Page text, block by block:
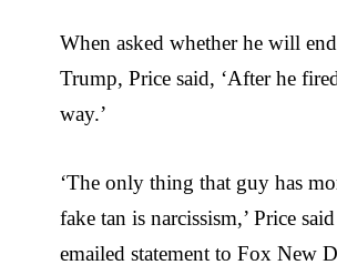
When asked whether he will
Trump, Price said, ‘After he
way.’
‘The only thing that guy has
fake tan is narcissism,’ Price
emailed statement to Fox New